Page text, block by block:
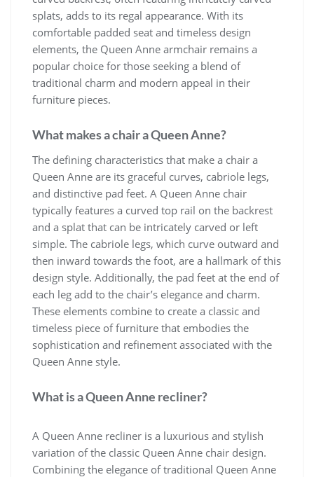
splats, adds to its regal appearance. With its
comfortable padded seat and timeless design
elements, the Queen Anne armchair remains a
popular choice for those seeking a blend of
traditional charm and modern appeal in their
furniture pieces.
What makes a chair a Queen Anne?
The defining characteristics that make a chair a
Queen Anne are its graceful curves, cabriole legs,
and distinctive pad feet. A Queen Anne chair
typically features a curved top rail on the backrest
and a splat that can be intricately carved or left
simple. The cabriole legs, which curve outward and
then inward towards the foot, are a hallmark of this
design style. Additionally, the pad feet at the end of
each leg add to the chair’s elegance and charm.
These elements combine to create a classic and
timeless piece of furniture that embodies the
sophistication and refinement associated with the
Queen Anne style.
What is a Queen Anne recliner?
A Queen Anne recliner is a luxurious and stylish
variation of the classic Queen Anne chair design.
Combining the elegance of traditional Queen Anne